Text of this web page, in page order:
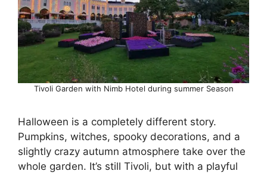
Tivoli Garden with Nimb Hotel during summer Season
Halloween is a completely different story.
Pumpkins, witches, spooky decorations, and a
slightly crazy autumn atmosphere take over the
whole garden. It’s still Tivoli, but with a playful